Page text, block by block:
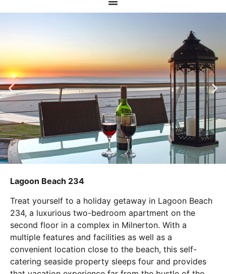
Lagoon Beach 234
Treat yourself to a holiday getaway in Lagoon Beach
234, a luxurious two-bedroom apartment on the
second floor in a complex in Milnerton. With a
multiple features and facilities as well as a
convenient location close to the beach, this self-
catering seaside property sleeps four and provides